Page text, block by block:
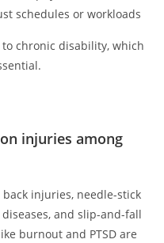
schedules or workloads
chronic disability, which
injuries among
injuries, needle-stick
and slip-and-fall
burnout and PTSD are